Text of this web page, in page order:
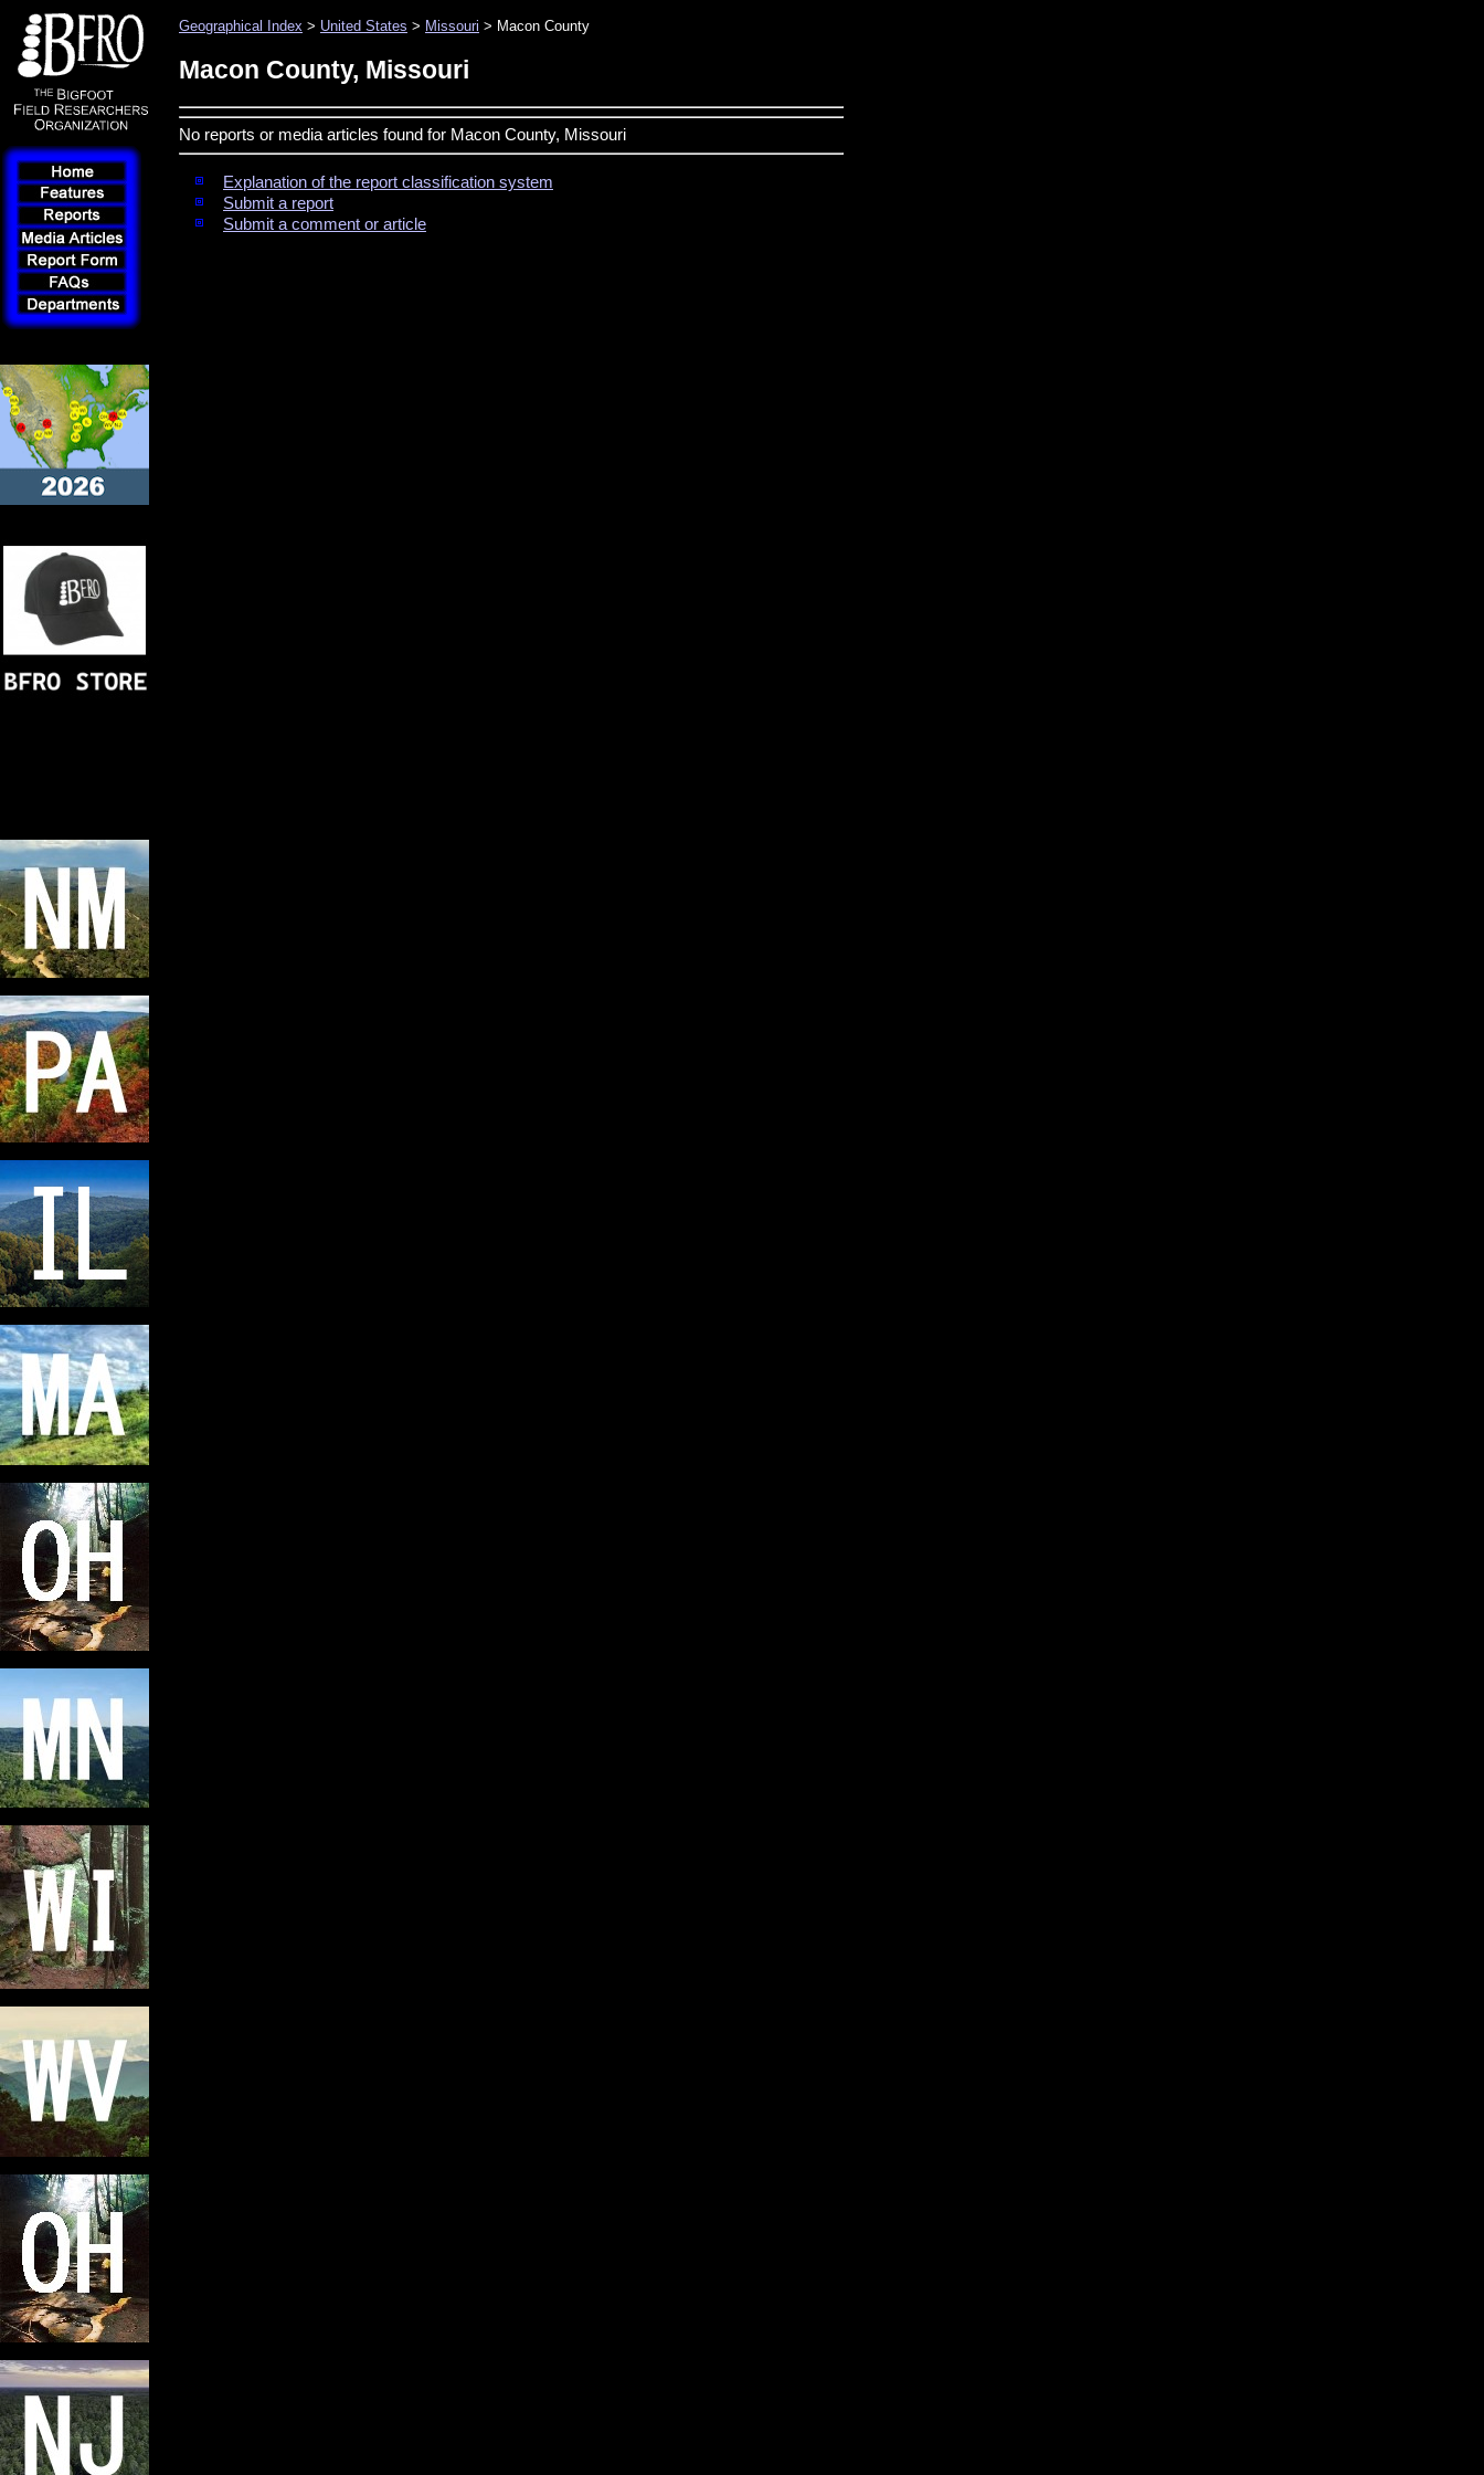
Geographical Index > United States > Missouri > Macon County
Macon County, Missouri
No reports or media articles found for Macon County, Missouri
Explanation of the report classification system
Submit a report
Submit a comment or article